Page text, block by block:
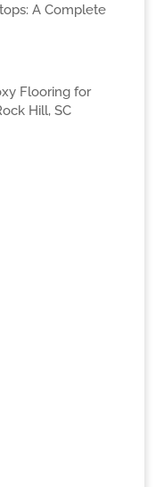
A Complete
Flooring for
Hill, SC